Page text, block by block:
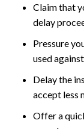
Claim that
delay
Pressure
used
Delay the
accept less
Offer a